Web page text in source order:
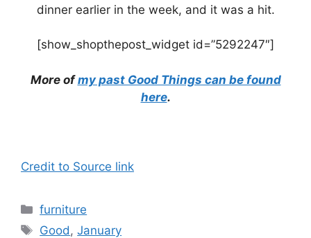
dinner earlier in the week, and it was a hit.
[show_shopthepost_widget id=”5292247″]
More ofmy past Good Things can be found
here.
Credit to Source link
Categories
furniture
Tags
Good,January